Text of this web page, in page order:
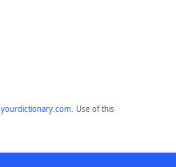
yourdictionary.com. Use of this